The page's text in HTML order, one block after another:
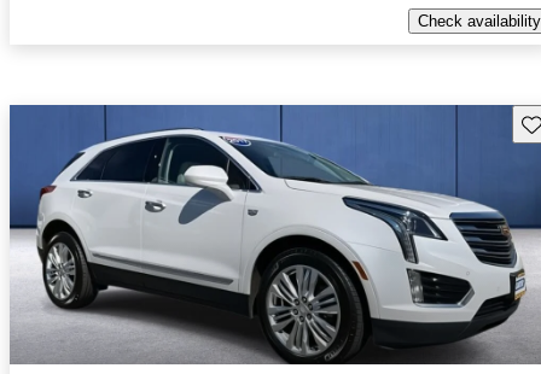
Check availability